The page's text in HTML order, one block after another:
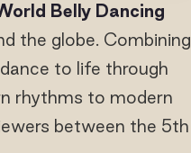
Belly Dancing
the globe. Combining
to life through
rhythms to modern
between the 5th